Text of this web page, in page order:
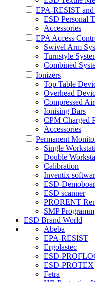
EPA-RESIST and
ESD Personal
Accessories
EPA Access
Swivel Arm
Turnstyle
Combined
Ionizers
Top Table
Overhead
Compressed
Ionising Bars
CPM Charged
Accessories
Permanent
Single
Double
Calibration
Inventix
ESD-
ESD scanner
PRORENT
SMP Programm
ESD Brand World
Abeba
EPA-RESIST
Ergolastec
ESD-
ESD-PROTEX
Fetra